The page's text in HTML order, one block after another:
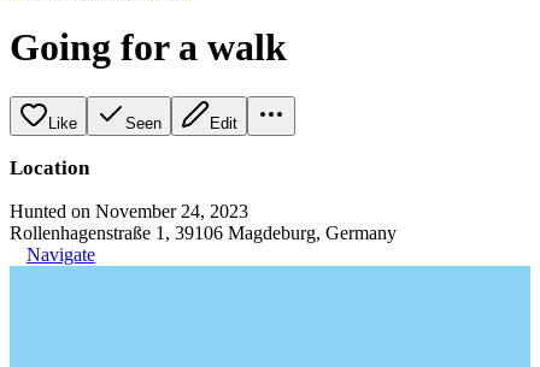
Going for a walk
Like Seen Edit
Location
Hunted on November 24, 2023
Rollenhagenstraße 1, 39106 Magdeburg, Germany
Navigate